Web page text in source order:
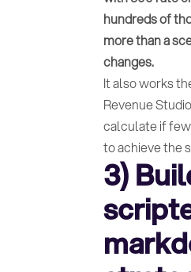
hundreds of
more than a
changes.
It also works
Revenue
calculate if
to achieve the
3)